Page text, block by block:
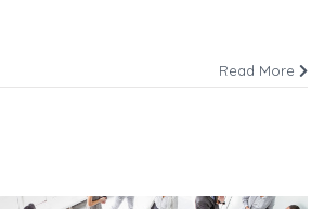
Read More